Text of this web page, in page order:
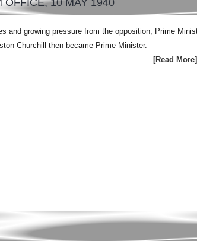
and growing pressure from the opposition, Prime
Churchill then became Prime Minister.
[Read More]